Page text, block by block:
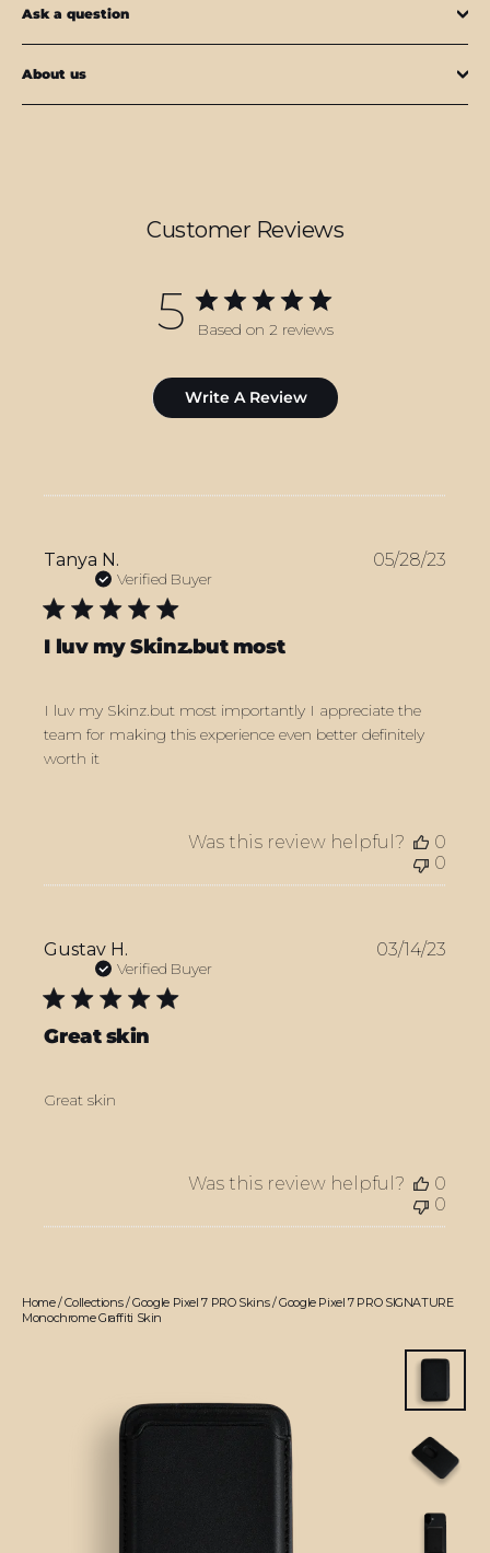
Ask a question
About us
Customer Reviews
5 Based on 2 reviews
Write A Review
Tanya N.
Verified Buyer
I luv my Skinz.but most
I luv my Skinz.but most importantly I appreciate the
team for making this experience even better definitely
worth it
05/28/23
Was this review helpful?
0
0
Gustav H.
Verified Buyer
Great skin
Great skin
03/14/23
Was this review helpful?
0
0
Home/Collections/Google Pixel 7 PRO Skins /Google Pixel 7 PRO SIGNATURE
Monochrome Graffiti Skin